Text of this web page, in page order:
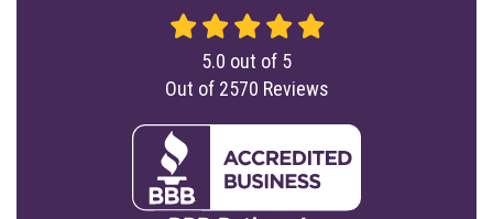
5.0 out of 5
Out of 2570 Reviews